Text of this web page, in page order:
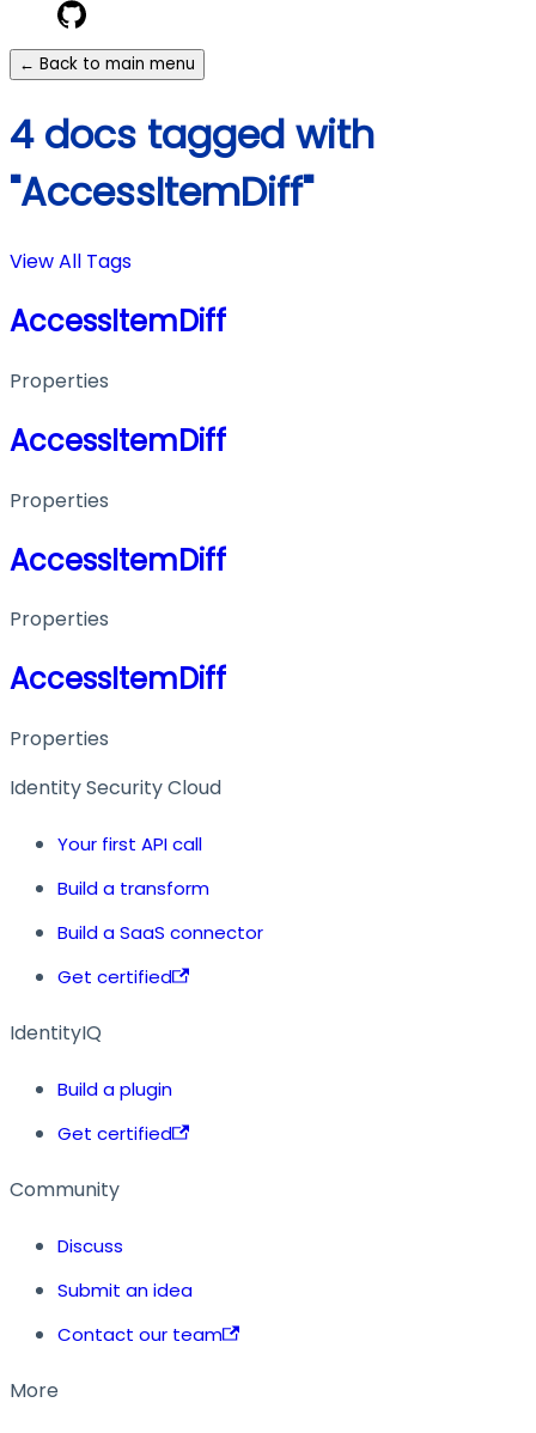
← Back to main menu
4 docs tagged with
"AccessItemDiff"
View All Tags
AccessItemDiff
Properties
AccessItemDiff
Properties
AccessItemDiff
Properties
AccessItemDiff
Properties
Identity Security Cloud
Your first API call
Build a transform
Build a SaaS connector
Get certified
IdentityIQ
Build a plugin
Get certified
Community
Discuss
Submit an idea
Contact our team
More